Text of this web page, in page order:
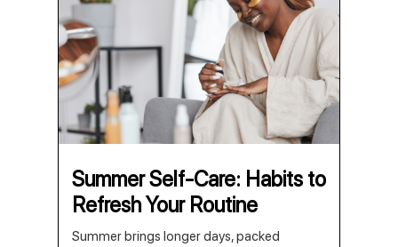
Summer Self-Care: Habits to
Refresh Your Routine
Summer brings longer days, packed